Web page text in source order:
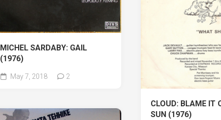
MICHEL SARDABY: GAIL
(1976)
May 7, 2018 2
CLOUD: BLAME IT
SUN (1976)